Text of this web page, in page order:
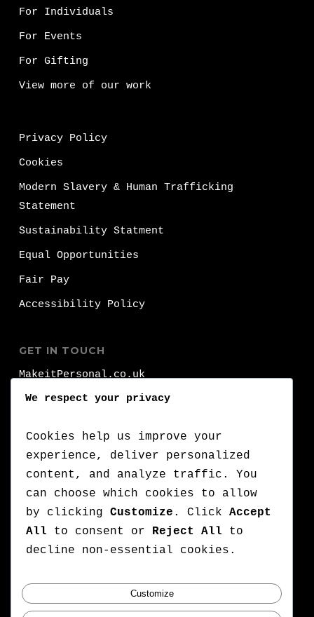
For Individuals
For Events
For Gifting
View more of our work
Privacy Policy
Cookies
Modern Slavery & Human Trafficking
Statement
Sustainability Statment
Equal Opportunities
Fair Pay
Accessibility Policy
GET IN TOUCH
MakeitPersonal.co.uk
Fernhurst
BN1 8FA
+44 (0)1273 000 000
:+44 (0)7776 710 420
E:lets@makeitpersonal.co.uk
A Company Registered in England & Wales,
We respect your privacy
Cookies help us improve your
experience, deliver personalized
content, and analyze traffic. You
can choose which cookies to allow
by clicking Customize . Click Accept
All to consent or Reject All to
decline non-essential cookies.
Customize